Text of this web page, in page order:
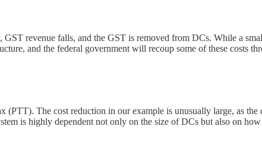
revenue falls, and the GST is removed from DCs. While a
and the federal government will recoup some of these costs
The cost reduction in our example is unusually large, as
is highly dependent not only on the size of DCs but also on